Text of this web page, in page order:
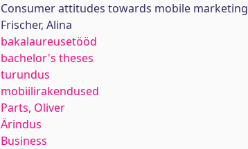
Consumer attitudes towards mobile marketing
Frischer, Alina
bakalaureusetööd
bachelor's theses
turundus
mobiilirakendused
Parts, Oliver
Ärindus
Business